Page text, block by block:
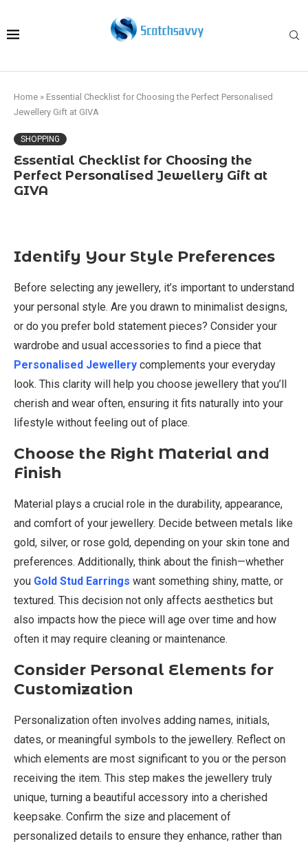
Home » Essential Checklist for Choosing the Perfect Personalised
Jewellery Gift at GIVA
SHOPPING
Essential Checklist for Choosing the
Perfect Personalised Jewellery Gift at
GIVA
Identify Your Style Preferences
Before selecting any jewellery, it’s important to understand
your personal style. Are you drawn to minimalist designs,
or do you prefer bold statement pieces? Consider your
wardrobe and usual accessories to find a piece that
Personalised Jewellery complements your everyday
look. This clarity will help you choose jewellery that you’ll
cherish and wear often, ensuring it fits naturally into your
lifestyle without feeling out of place.
Choose the Right Material and
Finish
Material plays a crucial role in the durability, appearance,
and comfort of your jewellery. Decide between metals like
gold, silver, or rose gold, depending on your skin tone and
preferences. Additionally, think about the finish—whether
you Gold Stud Earrings want something shiny, matte, or
textured. This decision not only affects aesthetics but
also impacts how the piece will age over time and how
often it may require cleaning or maintenance.
Consider Personal Elements for
Customization
Personalization often involves adding names, initials,
dates, or meaningful symbols to the jewellery. Reflect on
which elements are most significant to you or the person
receiving the item. This step makes the jewellery truly
unique, turning a beautiful accessory into a cherished
keepsake. Confirm the size and placement of
personalized details to ensure they enhance, rather than